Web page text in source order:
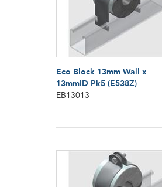
Eco Block 13mm Wall x
13mmID Pk5 (E538Z)
EB13013